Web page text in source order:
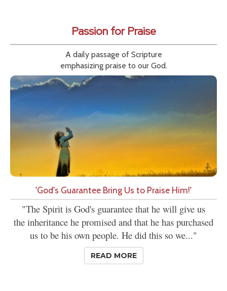
Passion for Praise
A daily passage of Scripture
emphasizing praise to our God.
'God's Guarantee Bring Us to Praise Him!'
"The Spirit is God's guarantee that he will give us
the inheritance he promised and that he has purchased
us to be his own people. He did this so we..."
READ MORE